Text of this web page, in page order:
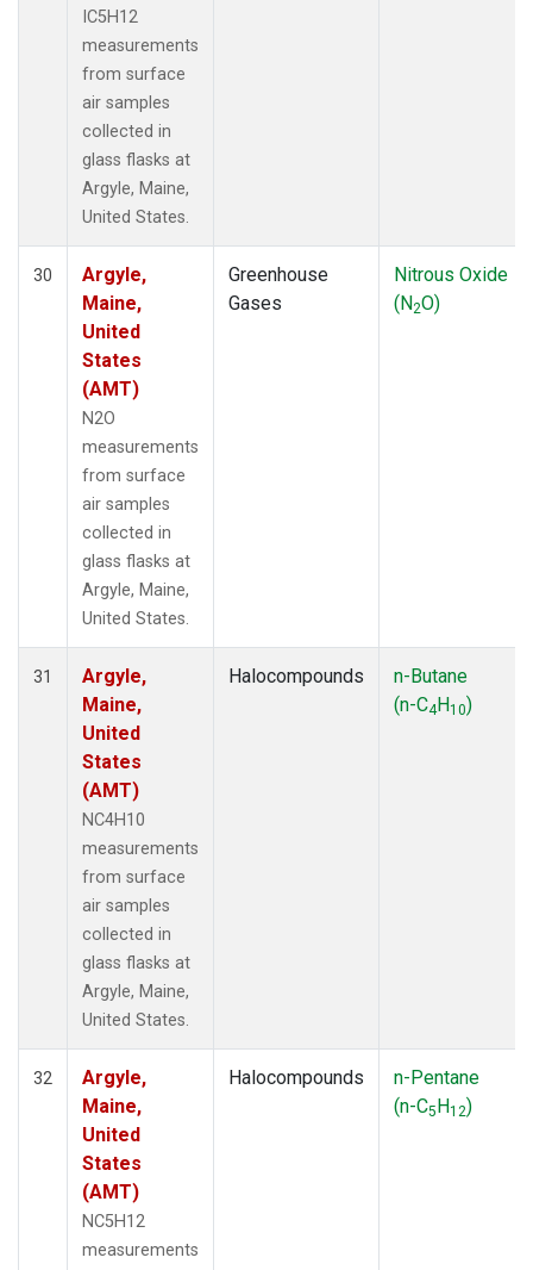
IC5H12
measurements
from surface
air samples
collected in
glass flasks at
Argyle, Maine,
United States.
30
Argyle,
Maine,
United
States
(AMT)
N2O
measurements
from surface
air samples
collected in
glass flasks at
Argyle, Maine,
United States.
Greenhouse
Gases
Nitrous Oxide
(N2O)
31
Argyle,
Maine,
United
States
(AMT)
NC4H10
measurements
from surface
air samples
collected in
glass flasks at
Argyle, Maine,
United States.
Halocompounds
n-Butane
(n-C4H10)
32
Argyle,
Maine,
United
States
(AMT)
NC5H12
measurements
Halocompounds
n-Pentane
(n-C5H12)